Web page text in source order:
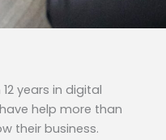
years in digital
help more than
their business.​